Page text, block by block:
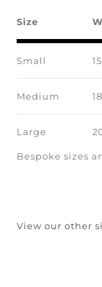
Size
Small
Medium
Large
Bespoke sizes
View our other